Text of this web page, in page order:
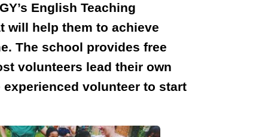
English Teaching
will help them to achieve
The school provides free
volunteers lead their own
volunteer to start